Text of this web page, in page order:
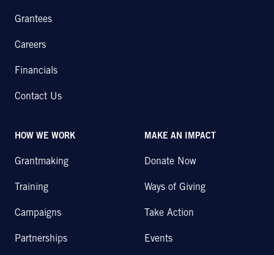
Grantees
Careers
Financials
Contact Us
HOW WE WORK
Grantmaking
Training
Campaigns
Partnerships
MAKE AN IMPACT
Donate Now
Ways of Giving
Take Action
Events